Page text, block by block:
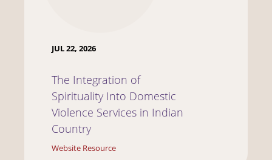
JUL 22, 2026
The Integration of
Spirituality Into Domestic
Violence Services in Indian
Country
Website Resource